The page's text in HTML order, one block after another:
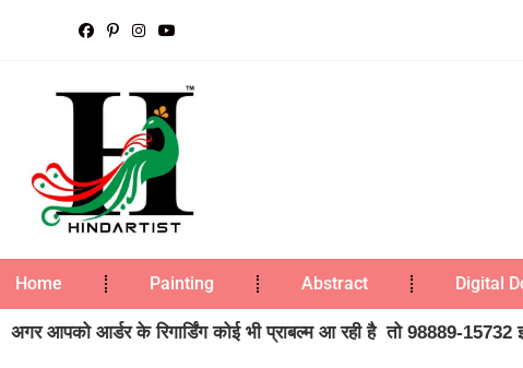
Home Painting Abstract Digital
अगर आपको आर्डर के रिगार्डिंग कोई भी प्राबल्म आ रही है तो 98889-